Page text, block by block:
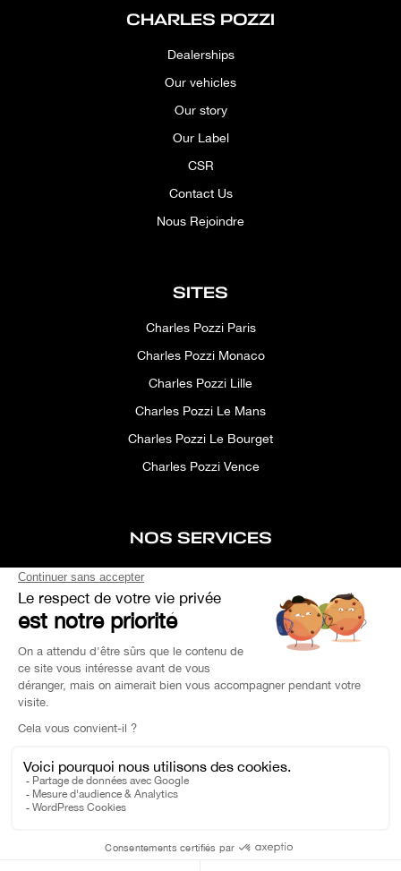
CHARLES POZZI
Dealerships
Our vehicles
Our story
Our Label
CSR
Contact Us
Nous Rejoindre
SITES
Charles Pozzi Paris
Charles Pozzi Monaco
Charles Pozzi Lille
Charles Pozzi Le Mans
Charles Pozzi Le Bourget
Charles Pozzi Vence
NOS SERVICES
After-sales service
Concierge service
Simulator
Space rental
Custom Search
OEM PARTS
On a daily basis, take public transport #SeMoveLessPolluer